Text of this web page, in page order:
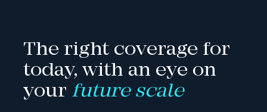
The right coverage for
today, with an eye on
your future scale